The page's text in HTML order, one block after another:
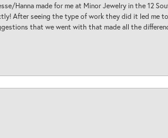
Hanna made for me at Minor Jewelry in the 12
After seeing the type of work they did it led me
that we went with that made all the